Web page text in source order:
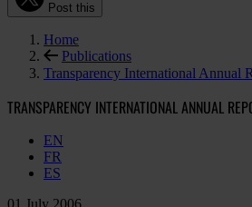
Post this
Home
Publications
Transparency International Annual
TRANSPARENCY INTERNATIONAL ANNUAL
EN
FR
ES